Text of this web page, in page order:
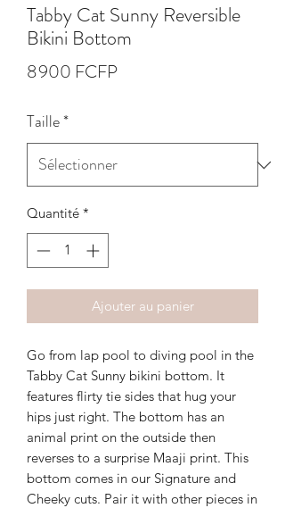
Tabby Cat Sunny Reversible
Bikini Bottom
8 900 FCFPPrix
Taille*
Quantité *
Ajouter au panier
Go from lap pool to diving pool in the
Tabby Cat Sunny bikini bottom. It
features flirty tie sides that hug your
hips just right. The bottom has an
animal print on the outside then
reverses to a surprise Maaji print. This
bottom comes in our Signature and
Cheeky cuts. Pair it with other pieces in